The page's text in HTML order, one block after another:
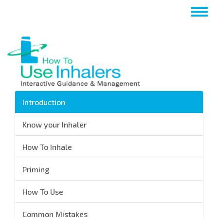
要
Introduction
Know your Inhaler
How To Inhale
Priming
How To Use
Common Mistakes